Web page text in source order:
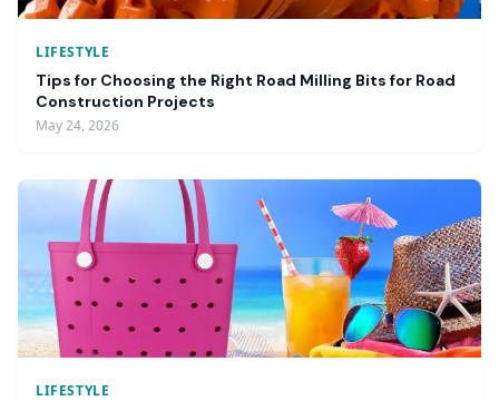
LIFESTYLE
Tips for Choosing the Right Road Milling Bits for Road
Construction Projects
May 24, 2026
LIFESTYLE